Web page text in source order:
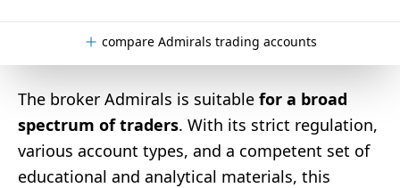
compare Admirals trading accounts
The broker Admirals is suitable for a broad
spectrum of traders. With its strict regulation,
various account types, and a competent set of
educational and analytical materials, this